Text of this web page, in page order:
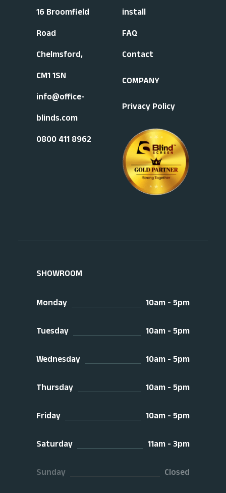
16 Broomfield
Road
Chelmsford,
CM1 1SN
info@office-
blinds.com
0800 411 8962
install
FAQ
Contact
COMPANY
Privacy Policy
SHOWROOM
Monday
10am - 5pm
Tuesday
10am - 5pm
Wednesday
10am - 5pm
Thursday
10am - 5pm
Friday
10am - 5pm
Saturday
11am - 3pm
Sunday
Closed